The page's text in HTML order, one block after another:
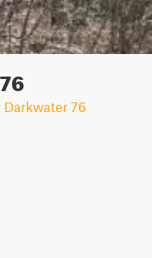
Darkwater 76